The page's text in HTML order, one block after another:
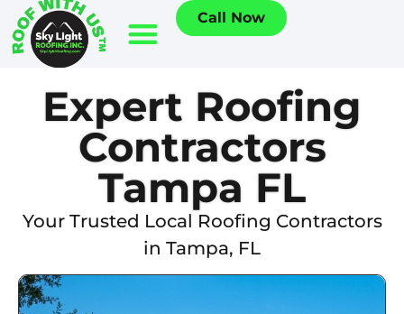
Call Now
Expert Roofing
Contractors
Tampa FL
Your Trusted Local Roofing Contractors
in Tampa, FL